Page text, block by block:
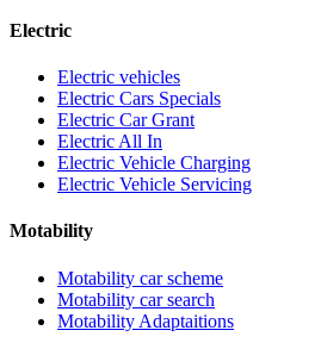
Electric
Electric vehicles
Electric Cars Specials
Electric Car Grant
Electric All In
Electric Vehicle Charging
Electric Vehicle Servicing
Motability
Motability car scheme
Motability car search
Motability Adaptaitions